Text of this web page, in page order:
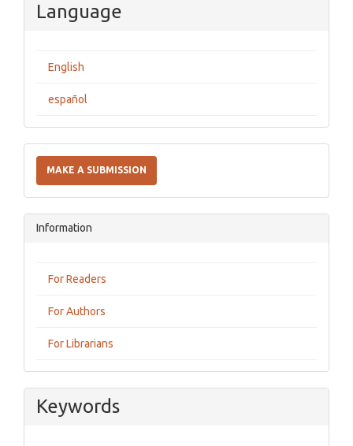
Language
English
español
a
Submission
MAKE A SUBMISSION
Information
For Readers
For Authors
For Librarians
Keywords